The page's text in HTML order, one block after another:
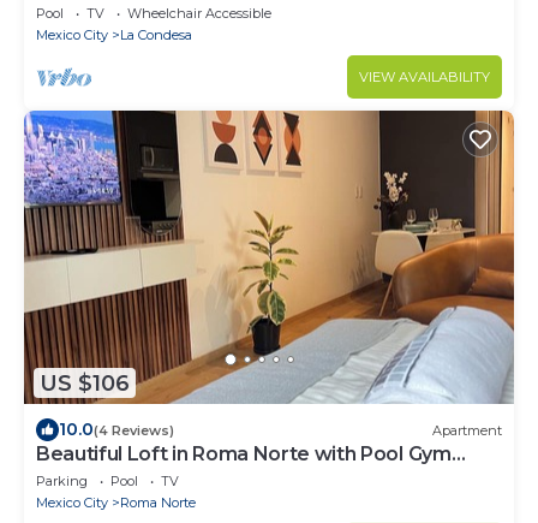
Pool TV
Wheelchair Accessible
Mexico City
La Condesa
VIEW AVAILABILITY
US $106
10.0(4 Reviews) Apartment
Beautiful Loft in Roma Norte with Pool Gym
Terrace
Parking Pool
TV
Mexico City
Roma Norte